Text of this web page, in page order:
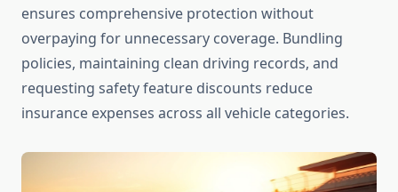
ensures comprehensive protection without
overpaying for unnecessary coverage. Bundling
policies, maintaining clean driving records, and
requesting safety feature discounts reduce
insurance expenses across all vehicle categories.